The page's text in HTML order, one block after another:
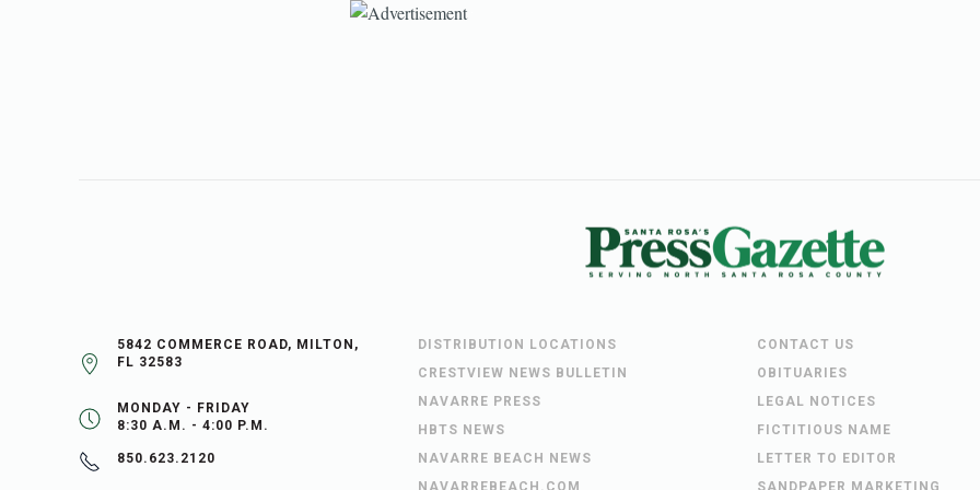
5842 COMMERCE ROAD, MILTON,
FL 32583
MONDAY - FRIDAY
8:30 A.M. - 4:00 P.M.
850.623.2120
DISTRIBUTION LOCATIONS
CRESTVIEW NEWS BULLETIN
NAVARRE PRESS
HBTS NEWS
NAVARRE BEACH NEWS
CONTACT US
OBITUARIES
LEGAL NOTICES
FICTITIOUS NAME
LETTER TO EDITOR